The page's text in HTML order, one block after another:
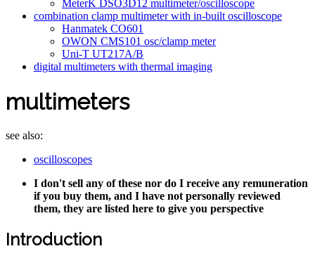
MeterK DSO3D12 multimeter/oscilloscope
combination clamp multimeter with in-built oscilloscope
Hanmatek CO601
OWON CMS101 osc/clamp meter
Uni-T UT217A/B
digital multimeters with thermal imaging
multimeters
see also:
oscilloscopes
I don't sell any of these nor do I receive any remuneration
if you buy them, and I have not personally reviewed
them, they are listed here to give you perspective
Introduction